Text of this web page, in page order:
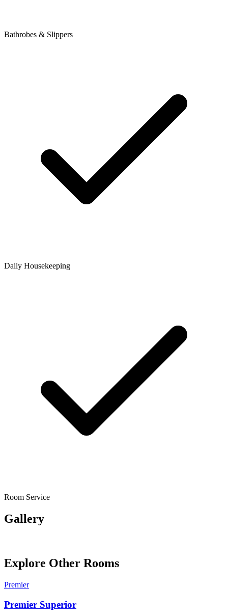
Bathrobes & Slippers
Daily Housekeeping
Room Service
Gallery
Explore Other Rooms
Premier
Premier Superior